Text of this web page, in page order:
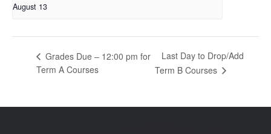
August 13
Grades Due – 12:00 pm for
Term A Courses
Last Day to Drop/Add
Term B Courses